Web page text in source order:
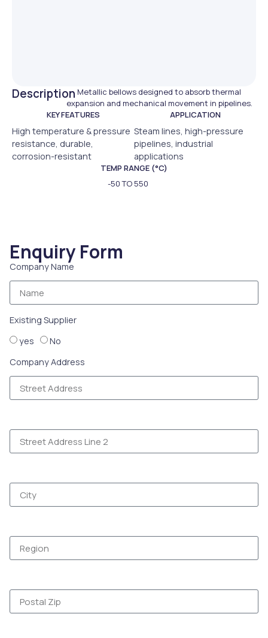
Description Metallic bellows designed to absorb thermal
expansion and mechanical movement in pipelines.
KEY FEATURES
High temperature & pressure
resistance, durable,
corrosion-resistant
APPLICATION
Steam lines, high-pressure
pipelines, industrial
applications
TEMP RANGE (°C)
-50 TO 550
Enquiry Form
Company Name
Existing Supplier
yes
No
Company Address